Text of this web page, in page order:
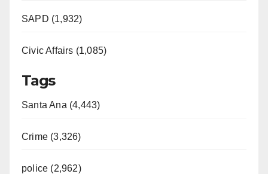
SAPD (1,932)
Civic Affairs (1,085)
Tags
Santa Ana (4,443)
Crime (3,326)
police (2,962)